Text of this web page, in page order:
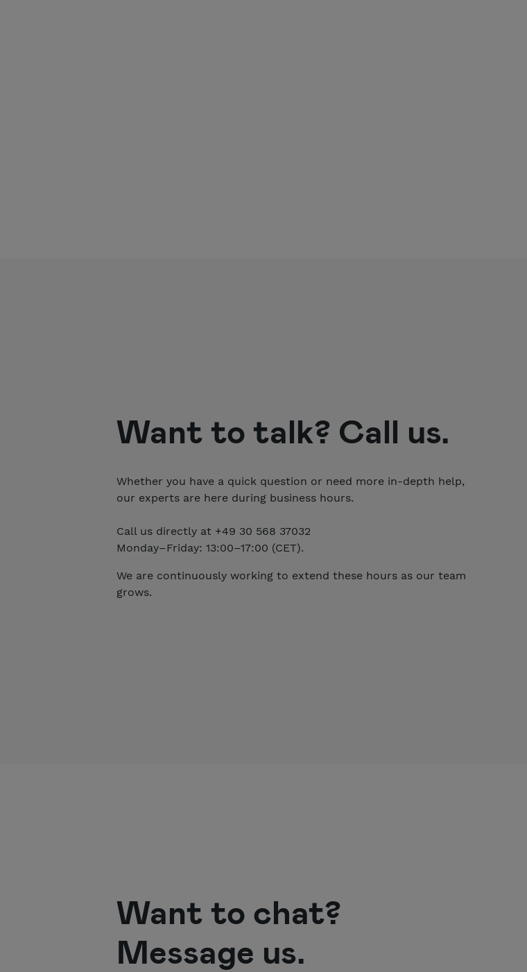
Want to talk? Call us.
Whether you have a quick question or need more in-depth help,
our experts are here during business hours.
Call us directly at +49 30 568 37032
Monday–Friday: 13:00–17:00 (CET).
We are continuously working to extend these hours as our team
grows.
Want to chat?
Message us.